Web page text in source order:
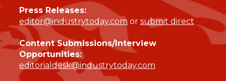
Press Releases:
editor@industrytoday.com or submit direct
Content Submissions/Interview
Opportunities:
editorialdesk@industrytoday.com